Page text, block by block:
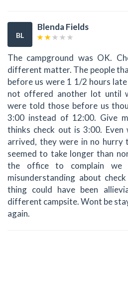
BL
Blenda Fields
The campground was OK.
different matter. The people
before us were 1 1/2 hours
not offered another lot until
were told those before us
3:00 instead of 12:00. Give
thinks check out is 3:00. Even
arrived, they were in no hurry
seemed to take longer than
the office to complain we
misunderstanding about
thing could have been
different campsite. Wont be
again.